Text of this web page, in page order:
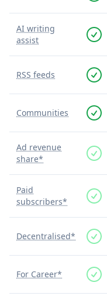
AI writing
assist
RSS feeds
Communities
Ad revenue
share*
Paid
subscribers*
Decentralised*
For Career*